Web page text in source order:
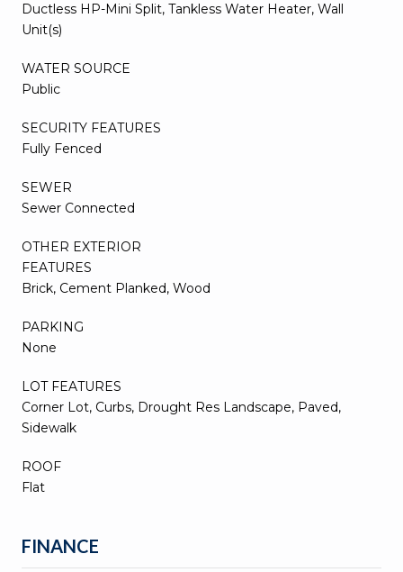
Ductless HP-Mini Split, Tankless Water Heater, Wall
Unit(s)
WATER SOURCE
Public
SECURITY FEATURES
Fully Fenced
SEWER
Sewer Connected
OTHER EXTERIOR
FEATURES
Brick, Cement Planked, Wood
PARKING
None
LOT FEATURES
Corner Lot, Curbs, Drought Res Landscape, Paved,
Sidewalk
ROOF
Flat
FINANCE